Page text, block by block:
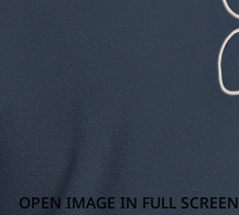
OPEN IMAGE IN FULL SCREEN